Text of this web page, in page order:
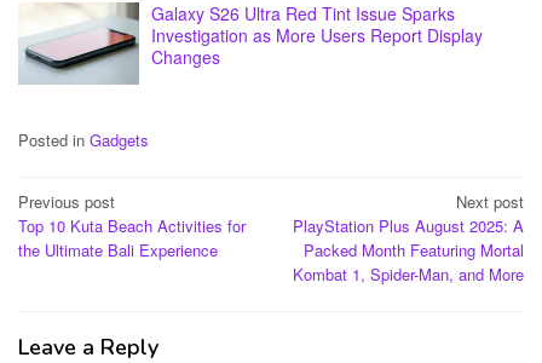
Galaxy S26 Ultra Red Tint Issue Sparks
Investigation as More Users Report Display
Changes
Posted in Gadgets
Post
navigation
Previous post
Top 10 Kuta Beach Activities for
the Ultimate Bali Experience
Next post
PlayStation Plus August 2025: A
Packed Month Featuring Mortal
Kombat 1, Spider-Man, and More
Leave a Reply